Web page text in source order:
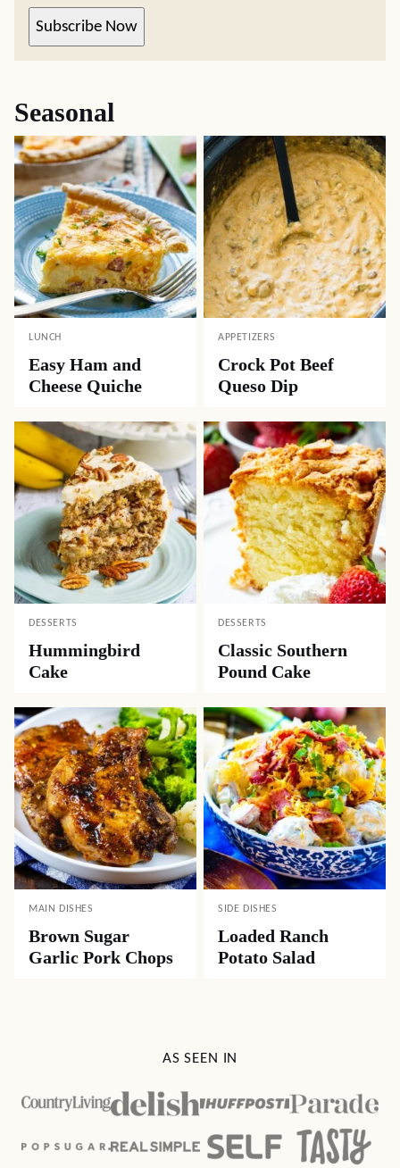
Subscribe Now
Seasonal
LUNCH
Easy Ham and
Cheese Quiche
APPETIZERS
Crock Pot Beef
Queso Dip
DESSERTS
Hummingbird
Cake
DESSERTS
Classic Southern
Pound Cake
MAIN DISHES
Brown Sugar
Garlic Pork Chops
SIDE DISHES
Loaded Ranch
Potato Salad
AS SEEN IN